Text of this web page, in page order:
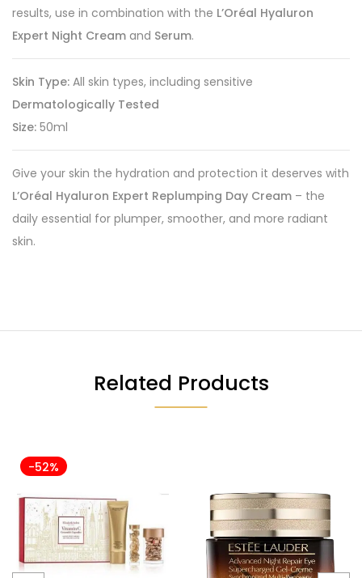
results, use in combination with the L’Oréal Hyaluron
Expert Night Cream and Serum.
Skin Type: All skin types, including sensitive
Dermatologically Tested
Size: 50ml
Give your skin the hydration and protection it deserves with
L’Oréal Hyaluron Expert Replumping Day Cream – the
daily essential for plumper, smoother, and more radiant
skin.
Related Products
-52%